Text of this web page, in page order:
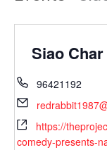
Siao
96421192
https://
comedy-presents-